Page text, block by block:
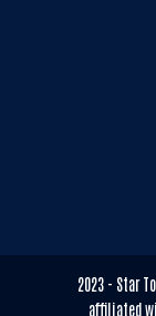
2023 - Star
affiliated